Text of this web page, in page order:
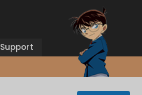
Support